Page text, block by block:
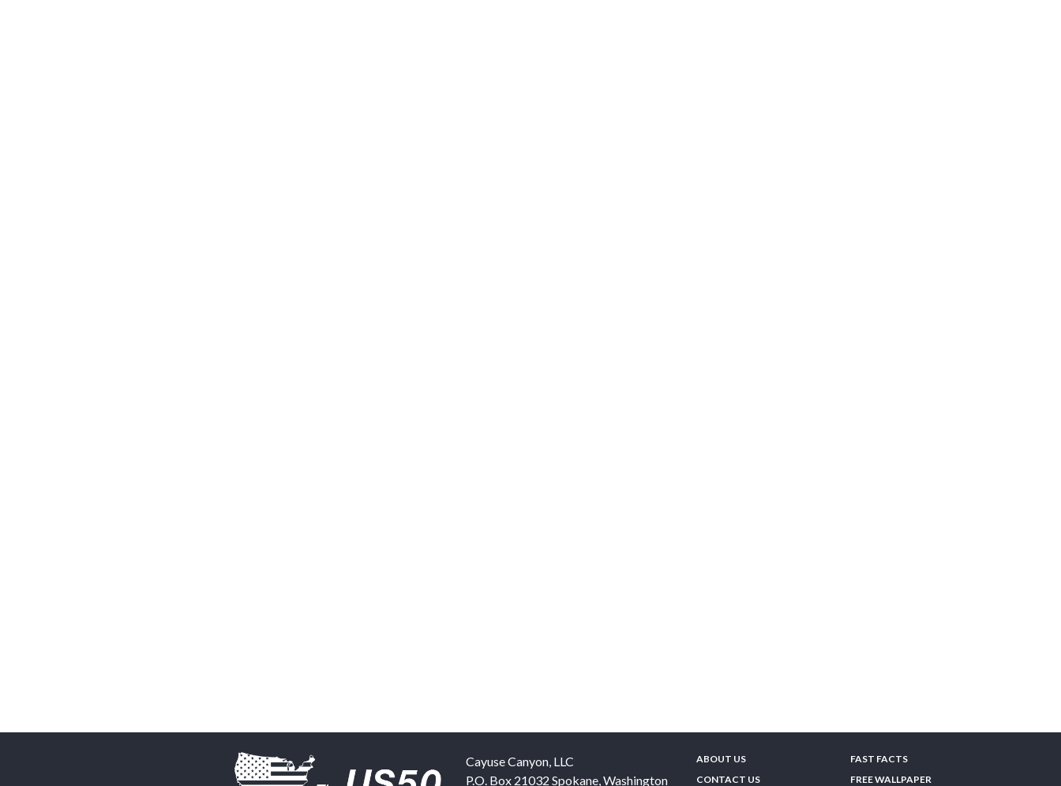
Cayuse Canyon, LLC
P.O. Box 21032 Spokane,Washington
ABOUT US
CONTACT US
FAST FACTS
FREE WALLPAPER